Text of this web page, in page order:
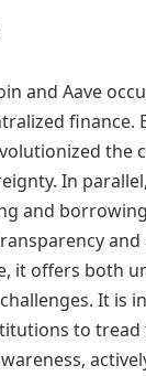
and Aave
finance.
the
In
and
and
it offers both
It is
to